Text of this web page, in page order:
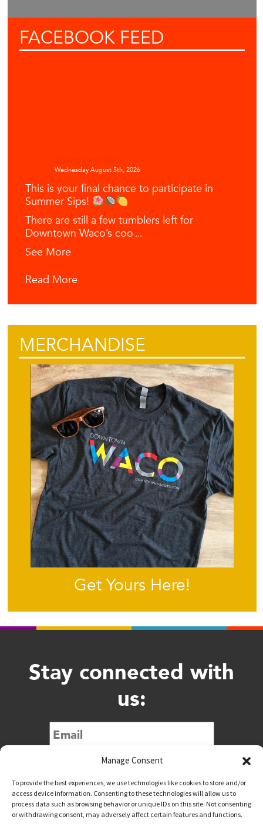
Manage Consent
To provide the best experiences, we use technologies like cookies to store and/or
access device information. Consenting to these technologies will allow us to
process data such as browsing behavior or unique IDs on this site. Not consenting
or withdrawing consent, may adversely affect certain features and functions.
FACEBOOK FEED
Wednesday August 5th, 2026
This is your final chance to participate in
Summer Sips!
There are still a few tumblers left for
Downtown Waco’s coo ...
See More
Read More
MERCHANDISE
Get Yours Here!
Stay connected with
us:
Submit